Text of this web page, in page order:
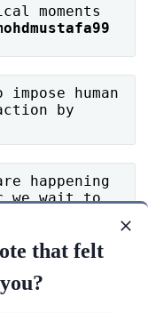
moments
human
by
happening
we wait to
wait.-
that felt